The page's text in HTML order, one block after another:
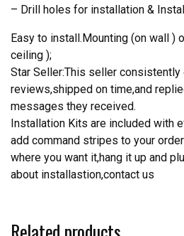
– Drill holes for installation &
Easy to install.Mounting (on wall )
ceiling );
Star Seller:This seller consistently
reviews,shipped on time,and
messages they received.
Installation Kits are included with
add command stripes to your
where you want it,hang it up and
about installastion,contact us